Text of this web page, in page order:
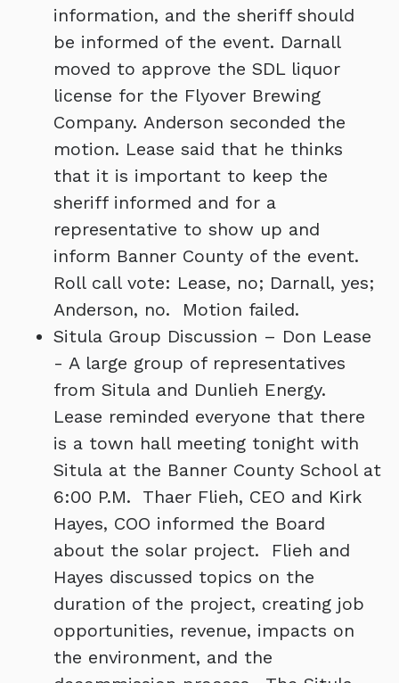
information, and the sheriff should
be informed of the event. Darnall
moved to approve the SDL liquor
license for the Flyover Brewing
Company. Anderson seconded the
motion. Lease said that he thinks
that it is important to keep the
sheriff informed and for a
representative to show up and
inform Banner County of the event.
Roll call vote: Lease, no; Darnall, yes;
Anderson, no. Motion failed.
Situla Group Discussion – Don Lease
- A large group of representatives
from Situla and Dunlieh Energy.
Lease reminded everyone that there
is a town hall meeting tonight with
Situla at the Banner County School at
6:00 P.M. Thaer Flieh, CEO and Kirk
Hayes, COO informed the Board
about the solar project. Flieh and
Hayes discussed topics on the
duration of the project, creating job
opportunities, revenue, impacts on
the environment, and the